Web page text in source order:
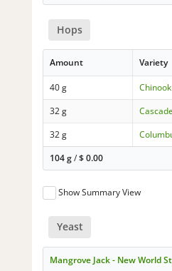
Hops
Amount Variety
40 g Chinook
32 g
32 g
104 g/$0.00
Show Summary View
Yeast
Mangrove Jack - New World